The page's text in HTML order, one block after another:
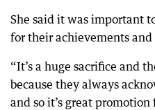
She said it was important
for their achievements and
“It’s a huge sacrifice and
because they always
and so it’s great